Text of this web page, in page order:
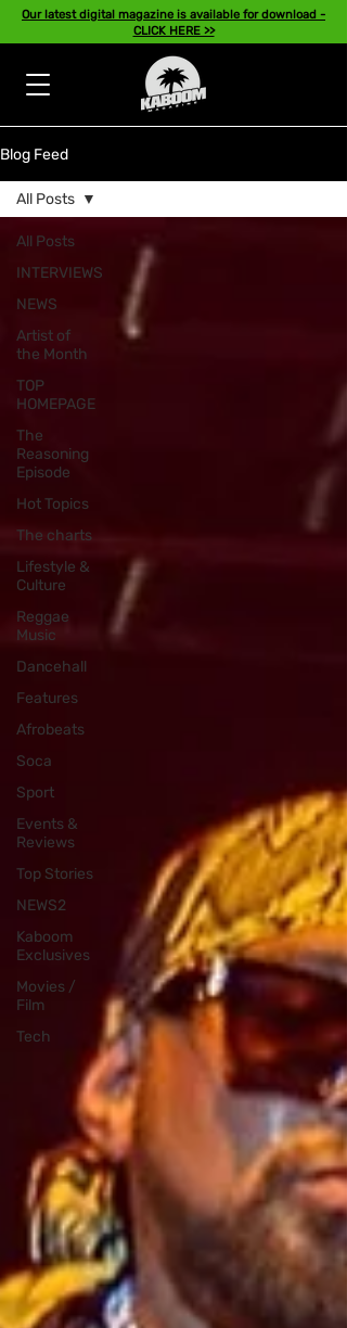
Our latest digital magazine is available for download -
CLICK HERE >>
Blog Feed
All Posts
INTERVIEWS
NEWS
Artist of
the Month
TOP
HOMEPAGE
The
Reasoning
Episode
Hot Topics
The charts
Lifestyle &
Culture
Reggae
Music
Dancehall
Features
Afrobeats
Soca
Sport
Events &
Reviews
Top Stories
NEWS2
Kaboom
Exclusives
Movies /
Film
Tech
All Posts